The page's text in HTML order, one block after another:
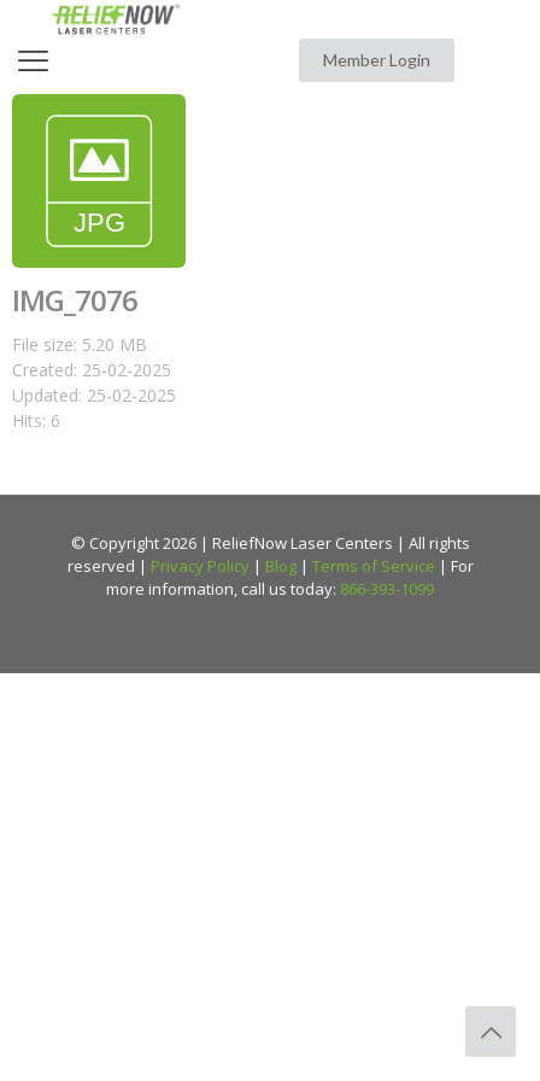
Member Login
IMG_7076
File size: 5.20 MB
Created: 25-02-2025
Updated: 25-02-2025
Hits: 6
© Copyright 2026 | ReliefNow Laser Centers | All rights
reserved | Privacy Policy| Blog| Terms of Service | For
more information, call us today: 866-393-1099